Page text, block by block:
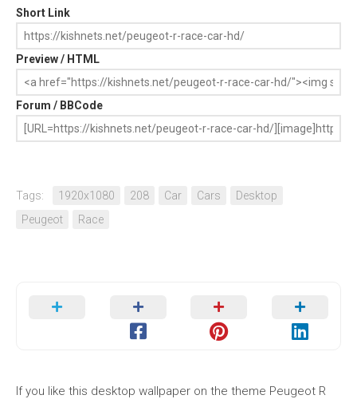
Short Link
Preview / HTML
Forum / BBCode
Tags: 1920x1080 208 Car Cars
Desktop
Peugeot
Race
If you like this desktop wallpaper on the theme Peugeot R